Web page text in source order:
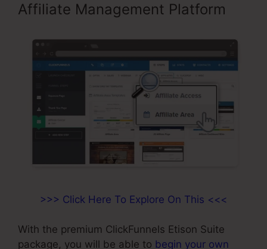
Affiliate Management Platform
>>> Click Here To Explore On This <<<
With the premium ClickFunnels Etison Suite
package, you will be able to begin your own